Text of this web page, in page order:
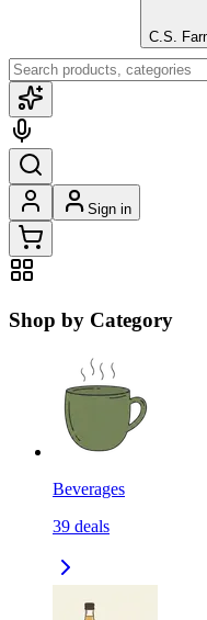
C.S.
Sign in
Shop by Category
Beverages
39 deals